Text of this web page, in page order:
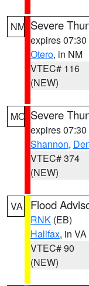
NM Severe
expires
Otero, in NM
VTEC# 116
(NEW)
MO Severe
expires
Shannon,
VTEC# 374
(NEW)
VA Flood
RNK (EB)
Halifax, in VA
VTEC# 90
(NEW)